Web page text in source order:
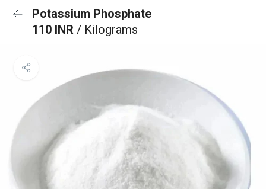
Potassium Phosphate
110 INR / Kilograms